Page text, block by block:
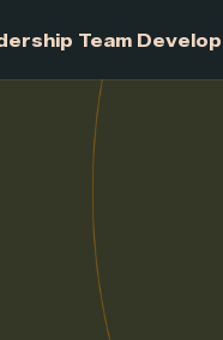
Leadership